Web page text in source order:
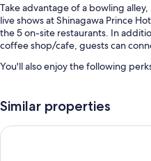
Take advantage of a bowling
live shows at Shinagawa Prince
the 5 on-site restaurants. In
coffee shop/cafe, guests can
You'll also enjoy the following
Buffet breakfast (surcharge),
Express check-in, a 24-hour
Similar properties
Shinagawa Prince Hotel N